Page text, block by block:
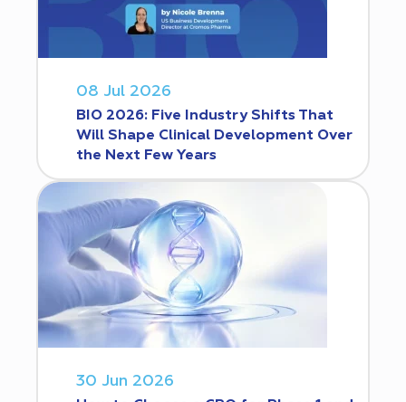
08 Jul 2026
BIO 2026: Five Industry Shifts That
Will Shape Clinical Development Over
the Next Few Years
30 Jun 2026